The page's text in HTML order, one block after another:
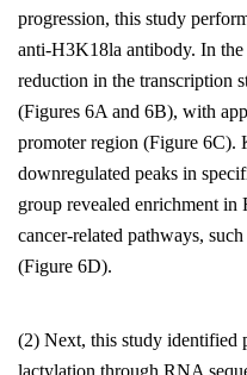
progression, this study
anti-H3K18la antibody. In
reduction in the transcription
(Figures 6A and 6B), with
promoter region (Figure 6C).
downregulated peaks in
group revealed enrichment
cancer-related pathways,
(Figure 6D).
(2) Next, this study identified